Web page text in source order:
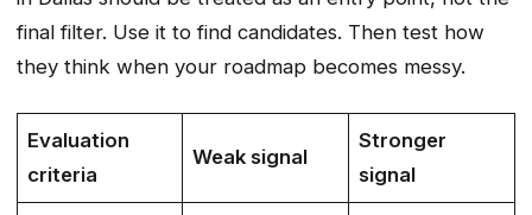
final filter. Use it to find candidates. Then test how
they think when your roadmap becomes messy.
Evaluation
criteria
Weak signal
Stronger
signal